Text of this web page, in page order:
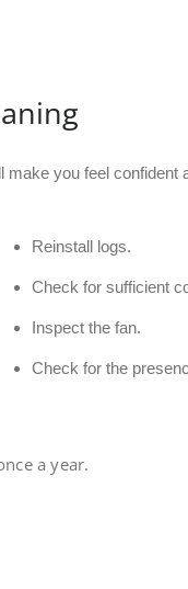
you feel
Reinstall logs.
Check for sufficient
Inspect the fan.
Check for the
a year.